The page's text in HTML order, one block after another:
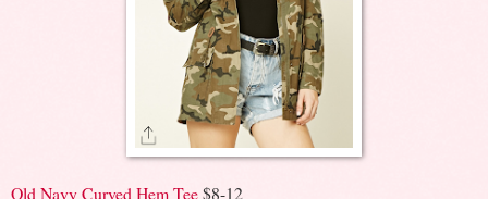
Old Navy Curved Hem Tee$8-12